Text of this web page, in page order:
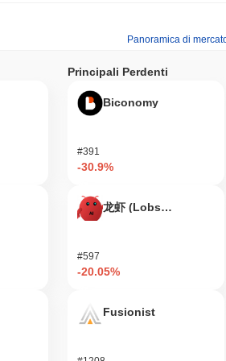
Panoramica di
Principali Perdenti
Biconomy
#391
-30.9%
龙虾 (Lobster)
#597
-20.05%
Fusionist